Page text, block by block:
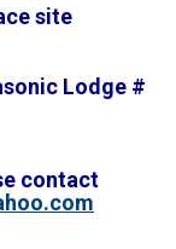
site
Lodge #
contact